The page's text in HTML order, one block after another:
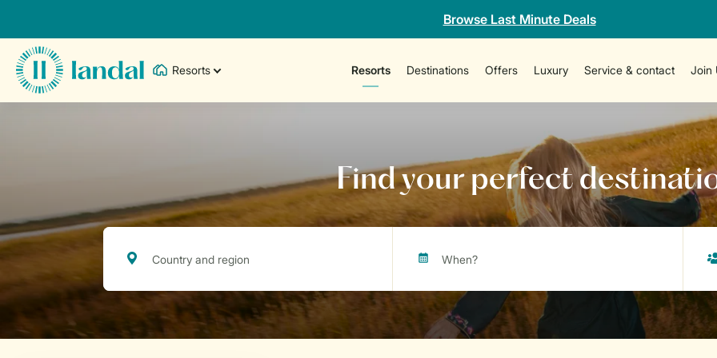
Browse Last Minute Deals
Resorts Resorts Destinations Offers Luxury Service & contact Join